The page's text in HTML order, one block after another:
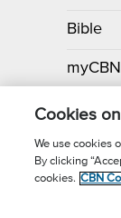
Bible
myCBN
Apps
Cookies
We use cookies
By clicking
cookies. CBN